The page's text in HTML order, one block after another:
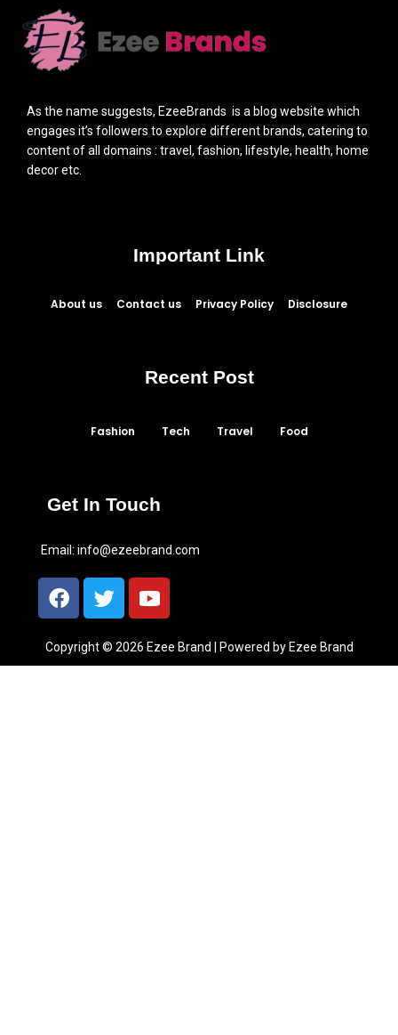
As the name suggests, EzeeBrands is a blog website which
engages it’s followers to explore different brands, catering to
content of all domains : travel, fashion, lifestyle, health, home
decor etc.
Important Link
About us Contact us Privacy Policy Disclosure
Recent Post
Fashion Tech Travel Food
Get In Touch
Email: info@ezeebrand.com
Copyright © 2026 Ezee Brand | Powered by Ezee Brand